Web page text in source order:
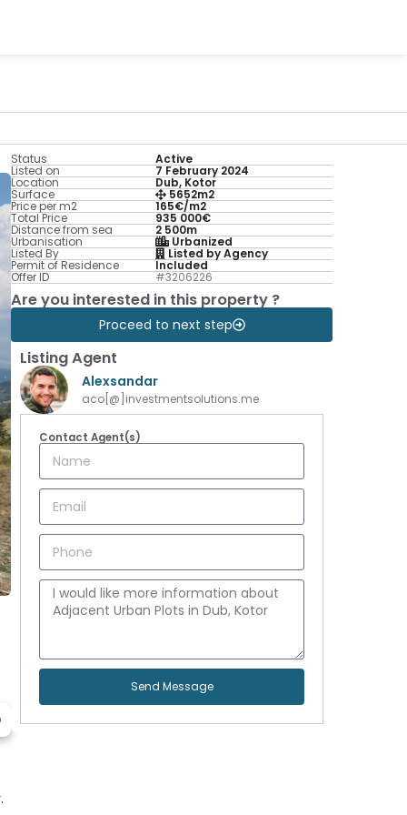
Status Active
Listed on 7 February 2024
Location Dub, Kotor
Surface 5652m2
Price per m2 165€/m2
Total Price 935 000€
Distance from sea 2 500m
Urbanisation Urbanized
Listed By Listed by Agency
Permit of Residence Included
Offer ID #3206226
Are you interested in this property ?
Proceed to next step
Listing Agent
Alexsandar
aco[@]investmentsolutions.me
Contact Agent(s)
Send Message